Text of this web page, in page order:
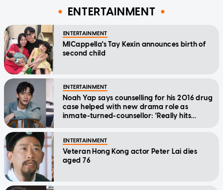
ENTERTAINMENT
ENTERTAINMENT
MICappella's Tay Kexin announces birth of
second child
ENTERTAINMENT
Noah Yap says counselling for his 2016 drug
case helped with new drama role as
inmate-turned-counsellor: 'Really hits
ENTERTAINMENT
Veteran Hong Kong actor Peter Lai dies
aged 76